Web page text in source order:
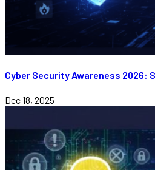
Cyber Security Awareness 2026:
Dec 18, 2025